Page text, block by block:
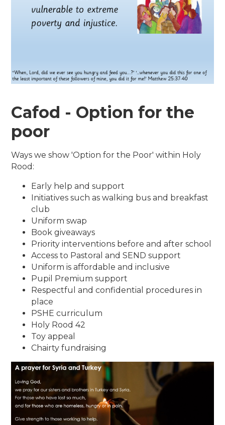
Cafod - Option for the
poor
Ways we show 'Option for the Poor' within Holy
Rood:
Early help and support
Initiatives such as walking bus and breakfast
club
Uniform swap
Book giveaways
Priority interventions before and after school
Access to Pastoral and SEND support
Uniform is affordable and inclusive
Pupil Premium support
Respectful and confidential procedures in
place
PSHE curriculum
Holy Rood 42
Toy appeal
Chairty fundraising